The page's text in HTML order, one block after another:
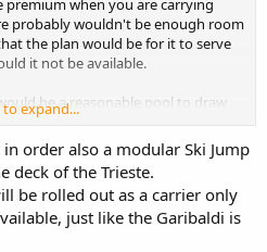
premium when you are carrying
probably wouldn't be enough room
the plan would be for it to serve
it not be available.
be a reasonable pool to draw
at least one of the ships
fighters.
to expand...
order also a modular Ski Jump
deck of the Trieste.
be rolled out as a carrier only
just like the Garibaldi is